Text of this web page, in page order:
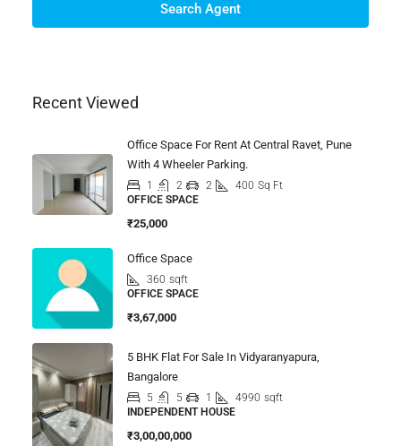
Search Agent
Recent Viewed
Office Space For Rent At Central Ravet, Pune
With 4 Wheeler Parking.
1 2 2 400 Sq Ft
OFFICE SPACE
₹25,000
Office Space
360 sqft
OFFICE SPACE
₹3,67,000
5 BHK Flat For Sale In Vidyaranyapura,
Bangalore
5 5 1 4990 sqft
INDEPENDENT HOUSE
₹3,00,00,000